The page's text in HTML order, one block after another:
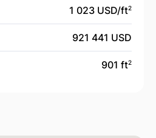
1 023 USD/ft2
921 441 USD
901 ft2